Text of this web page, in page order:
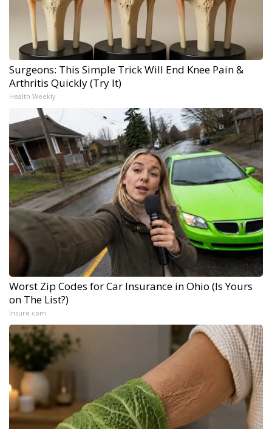
Surgeons: This Simple Trick Will End Knee Pain &
Arthritis Quickly (Try It)
Health Weekly
Worst Zip Codes for Car Insurance in Ohio (Is Yours
on The List?)
Insure.com